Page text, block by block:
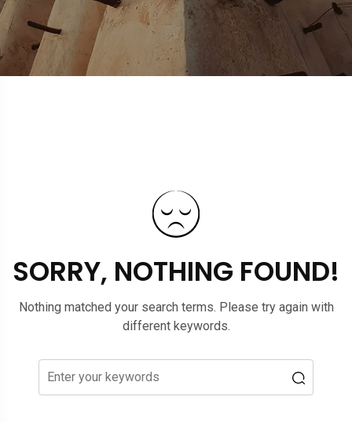
SORRY, NOTHING FOUND!
Nothing matched your search terms. Please try again with
different keywords.